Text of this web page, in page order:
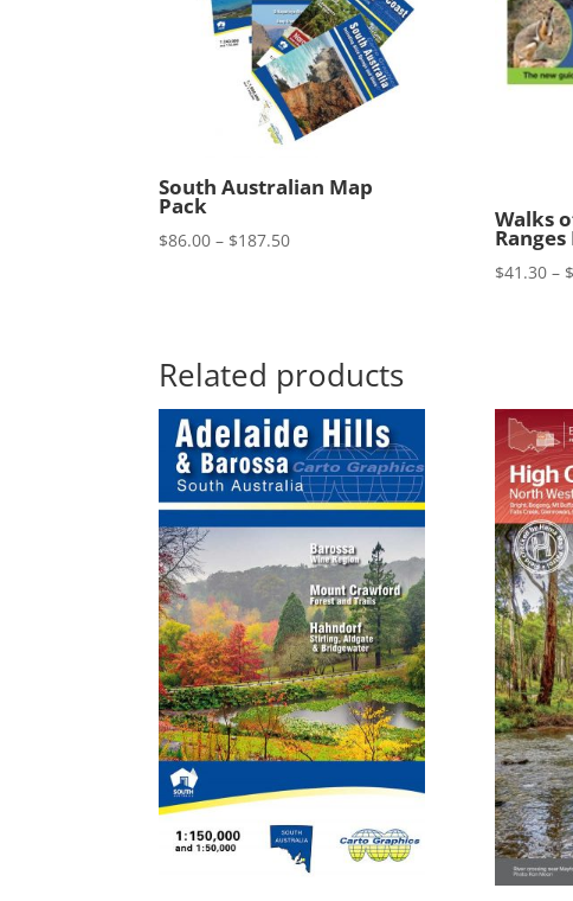
South Australian Map
Pack
$86.00 – $187.50Price
Walks
$41.30 – $
Related products